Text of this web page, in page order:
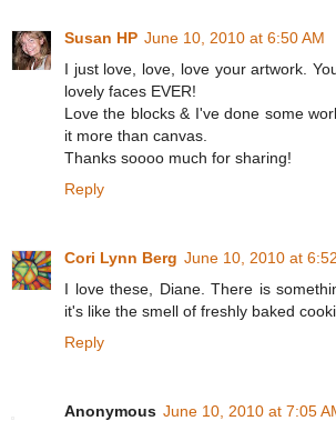
Susan HP June 10, 2010 at 6:50 AM
I just love, love, love your artwork.
lovely faces EVER!
Love the blocks & I've done some
it more than canvas.
Thanks soooo much for sharing!
Reply
Cori Lynn Berg June 10, 2010 at
I love these, Diane. There is
it's like the smell of freshly baked
Reply
Anonymous June 10, 2010 at 7:05